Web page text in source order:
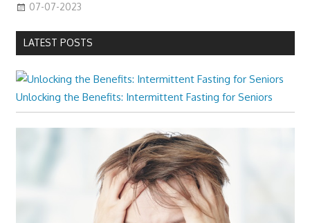
07-07-2023
LATEST POSTS
Unlocking the Benefits: Intermittent Fasting for Seniors